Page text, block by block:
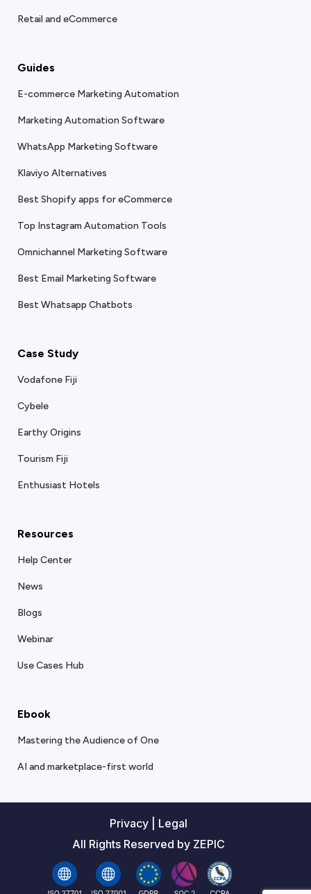
Retail and eCommerce
Guides
E-commerce Marketing Automation
Marketing Automation Software
WhatsApp Marketing Software
Klaviyo Alternatives
Best Shopify apps for eCommerce
Top Instagram Automation Tools
Omnichannel Marketing Software
Best Email Marketing Software
Best Whatsapp Chatbots
Case Study
Vodafone Fiji
Cybele
Earthy Origins
Tourism Fiji
Enthusiast Hotels
Resources
Help Center
News
Blogs
Webinar
Use Cases Hub
Ebook
Mastering the Audience of One
AI and marketplace-first world
Privacy
Legal
All Rights Reserved by ZEPIC